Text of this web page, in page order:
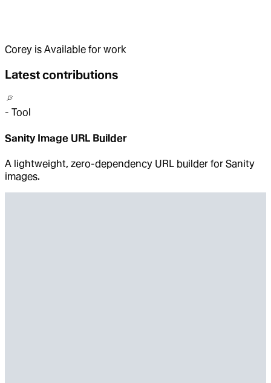
Corey is Available for work
Latest contributions
- Tool
Sanity Image URL Builder
A lightweight, zero-dependency URL builder for Sanity
images.